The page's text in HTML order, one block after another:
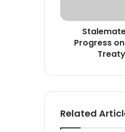
e
n
T
h
Progress
Related